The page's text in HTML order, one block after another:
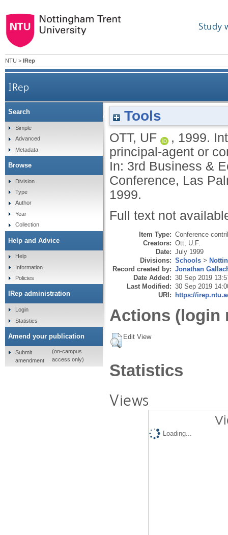
Study
NTU > IRep
IRep
International joint ventures: a special multi-
Tools
OTT, UF , 1999.
principal-agent or
In: 3rd Business &
Conference, Las
1999.
Full text not
Item Type: Conference
Creators: Ott, U.F.
Date: July 1999
Divisions: Schools >
Record created by: Jonathan
Date Added: 30 Sep 2019
Last Modified: 30 Sep 2019
URI: https://
Actions (login
Edit View
Statistics
Views
Loading...
Search
Simple
Advanced
Metadata
Browse
Division
Type
Author
Year
Collection
Help and Advice
Help
Information
Policies
IRep administration
Login
Statistics
Amend your publication
Submit
amendment
(on-campus
access only)